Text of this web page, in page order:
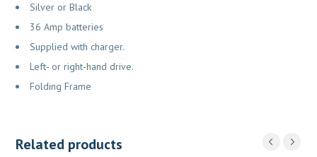
Silver or Black
36 Amp batteries
Supplied with charger.
Left- or right-hand drive.
Folding Frame
Related products